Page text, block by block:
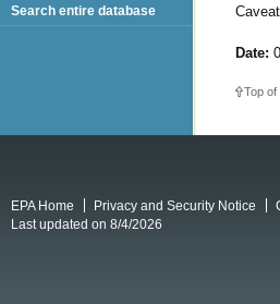
Caveat
Date:
Top of
Search entire database
EPA Home Privacy and Security Notice
Last updated on 8/4/2026